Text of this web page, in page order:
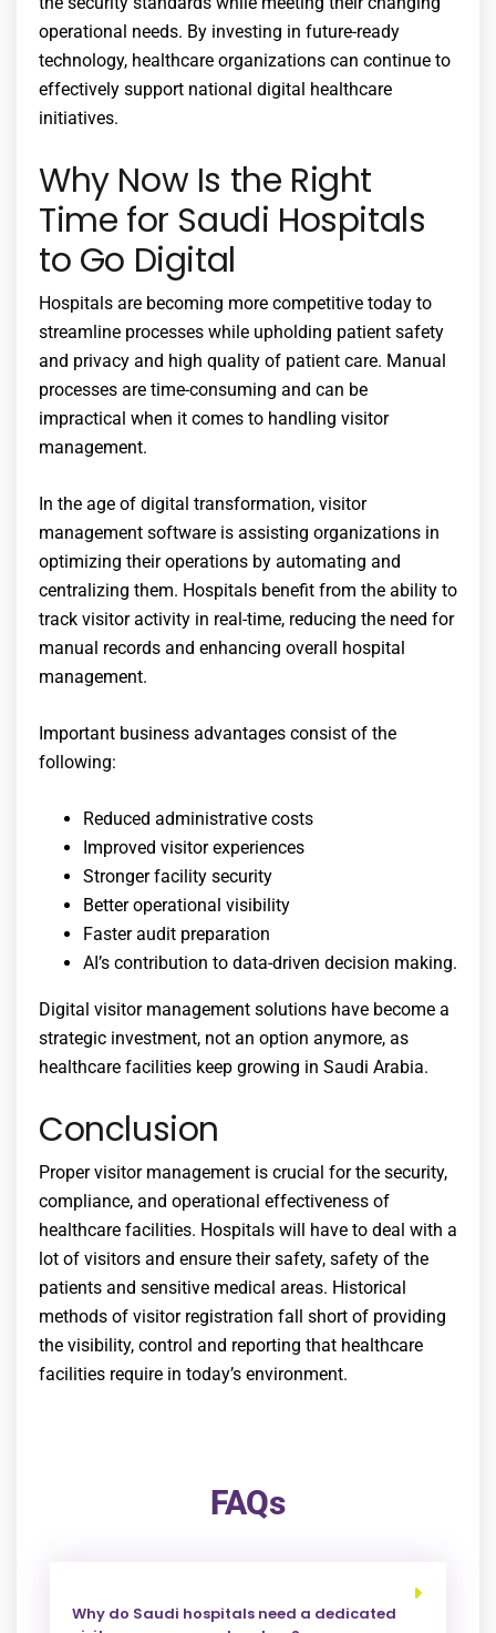
operational needs. By investing in future-ready
technology, healthcare organizations can continue to
effectively support national digital healthcare
initiatives.
Why Now Is the Right
Time for Saudi Hospitals
to Go Digital
Hospitals are becoming more competitive today to
streamline processes while upholding patient safety
and privacy and high quality of patient care. Manual
processes are time-consuming and can be
impractical when it comes to handling visitor
management.
In the age of digital transformation, visitor
management software is assisting organizations in
optimizing their operations by automating and
centralizing them. Hospitals benefit from the ability to
track visitor activity in real-time, reducing the need for
manual records and enhancing overall hospital
management.
Important business advantages consist of the
following:
Reduced administrative costs
Improved visitor experiences
Stronger facility security
Better operational visibility
Faster audit preparation
AI’s contribution to data-driven decision making.
Digital visitor management solutions have become a
strategic investment, not an option anymore, as
healthcare facilities keep growing in Saudi Arabia.
Conclusion
Proper visitor management is crucial for the security,
compliance, and operational effectiveness of
healthcare facilities. Hospitals will have to deal with a
lot of visitors and ensure their safety, safety of the
patients and sensitive medical areas. Historical
methods of visitor registration fall short of providing
the visibility, control and reporting that healthcare
facilities require in today’s environment.
FAQs
Why do Saudi hospitals need a dedicated